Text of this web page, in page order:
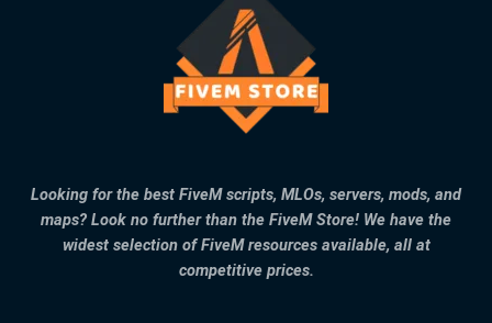
Looking for the best FiveM scripts, MLOs, servers, mods, and
maps? Look no further than the FiveM Store! We have the
widest selection of FiveM resources available, all at
competitive prices.